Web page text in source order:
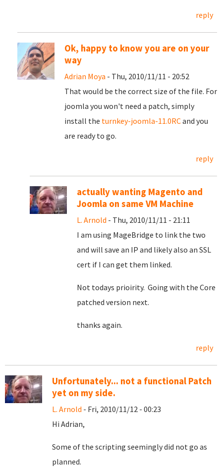
reply
Ok, happy to know you are on your
way
Adrian Moya - Thu, 2010/11/11 - 20:52
That would be the correct size of the file. For
joomla you won't need a patch, simply
install the turnkey-joomla-11.0RCand you
are ready to go.
reply
actually wanting Magento and
Joomla on same VM Machine
L. Arnold - Thu, 2010/11/11 - 21:11
I am using MageBridge to link the two
and will save an IP and likely also an SSL
cert if I can get them linked.
Not todays prioirity. Going with the Core
patched version next.
thanks again.
reply
Unfortunately... not a functional Patch
yet on my side.
L. Arnold - Fri, 2010/11/12 - 00:23
Hi Adrian,
Some of the scripting seemingly did not go as
planned.